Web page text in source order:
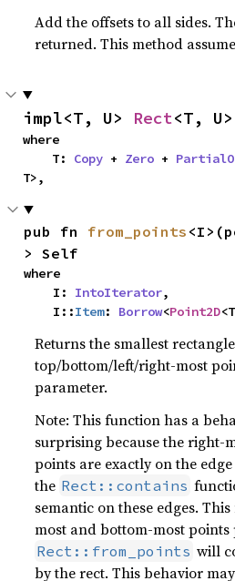
Add the offsets to all sides.
returned. This method
impl<T, U> Rect<T, U>
where
    T:
Copy + Zero +
T>,
pub fn from_points
> Self
where
    I:
IntoIterator,
    I::
Item: Borrow<Point2D
Returns the smallest
top/bottom/left/right-most
parameter.
Note: This function has a
surprising because the right-
points are exactly on the
the Rect::contains
semantic on these edges.
most and bottom-most
Rect::from_points will
by the rect. This behavior